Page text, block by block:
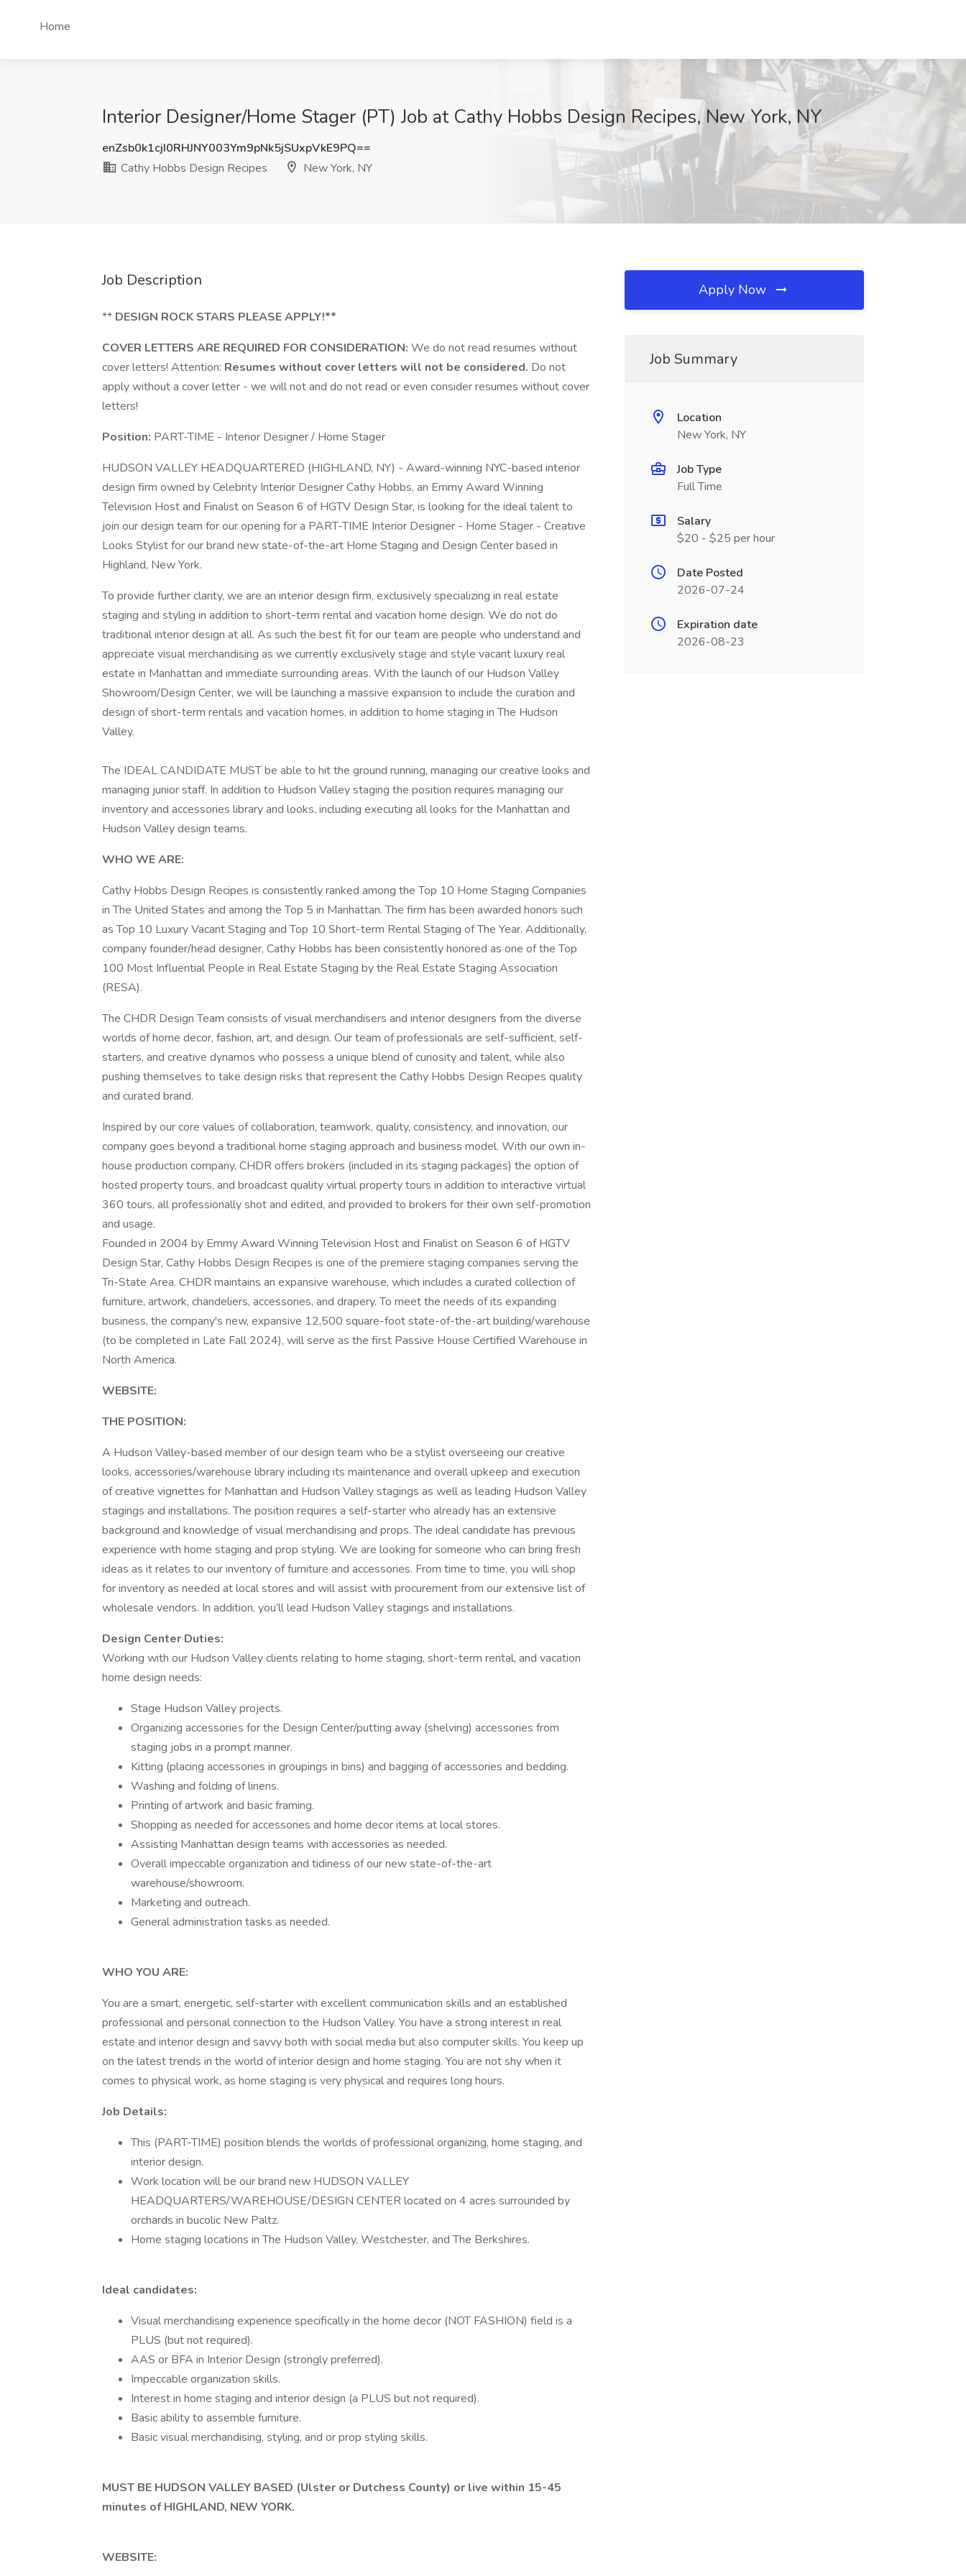
Home
Interior Designer/Home Stager (PT) Job at Cathy Hobbs Design Recipes, New York, NY
enZsb0k1cjI0RHJNY003Ym9pNk5jSUxpVkE9PQ==
Cathy Hobbs Design Recipes
New York, NY
Job Description
** DESIGN ROCK STARS PLEASE APPLY!**
COVER LETTERS ARE REQUIRED FOR CONSIDERATION: We do not read resumes without
cover letters! Attention: Resumes without cover letters will not be considered. Do not
apply without a cover letter - we will not and do not read or even consider resumes without cover
letters!
Position: PART-TIME - Interior Designer / Home Stager
HUDSON VALLEY HEADQUARTERED (HIGHLAND, NY) - Award-winning NYC-based interior
design firm owned by Celebrity Interior Designer Cathy Hobbs, an Emmy Award Winning
Television Host and Finalist on Season 6 of HGTV Design Star, is looking for the ideal talent to
join our design team for our opening for a PART-TIME Interior Designer - Home Stager - Creative
Looks Stylist for our brand new state-of-the-art Home Staging and Design Center based in
Highland, New York.
To provide further clarity, we are an interior design firm, exclusively specializing in real estate
staging and styling in addition to short-term rental and vacation home design. We do not do
traditional interior design at all. As such the best fit for our team are people who understand and
appreciate visual merchandising as we currently exclusively stage and style vacant luxury real
estate in Manhattan and immediate surrounding areas. With the launch of our Hudson Valley
Showroom/Design Center, we will be launching a massive expansion to include the curation and
design of short-term rentals and vacation homes, in addition to home staging in The Hudson
Valley.
The IDEAL CANDIDATE MUST be able to hit the ground running, managing our creative looks and
managing junior staff. In addition to Hudson Valley staging the position requires managing our
inventory and accessories library and looks, including executing all looks for the Manhattan and
Hudson Valley design teams.
WHO WE ARE:
Cathy Hobbs Design Recipes is consistently ranked among the Top 10 Home Staging Companies
in The United States and among the Top 5 in Manhattan. The firm has been awarded honors such
as Top 10 Luxury Vacant Staging and Top 10 Short-term Rental Staging of The Year. Additionally,
company founder/head designer, Cathy Hobbs has been consistently honored as one of the Top
100 Most Influential People in Real Estate Staging by the Real Estate Staging Association
(RESA).
The CHDR Design Team consists of visual merchandisers and interior designers from the diverse
worlds of home decor, fashion, art, and design. Our team of professionals are self-sufficient, self-
starters, and creative dynamos who possess a unique blend of curiosity and talent, while also
pushing themselves to take design risks that represent the Cathy Hobbs Design Recipes quality
and curated brand.
Inspired by our core values of collaboration, teamwork, quality, consistency, and innovation, our
company goes beyond a traditional home staging approach and business model. With our own in-
house production company, CHDR offers brokers (included in its staging packages) the option of
hosted property tours, and broadcast quality virtual property tours in addition to interactive virtual
360 tours, all professionally shot and edited, and provided to brokers for their own self-promotion
and usage.
Founded in 2004 by Emmy Award Winning Television Host and Finalist on Season 6 of HGTV
Design Star, Cathy Hobbs Design Recipes is one of the premiere staging companies serving the
Tri-State Area. CHDR maintains an expansive warehouse, which includes a curated collection of
furniture, artwork, chandeliers, accessories, and drapery. To meet the needs of its expanding
business, the company's new, expansive 12,500 square-foot state-of-the-art building/warehouse
(to be completed in Late Fall 2024), will serve as the first Passive House Certified Warehouse in
North America.
WEBSITE:
THE POSITION:
A Hudson Valley-based member of our design team who be a stylist overseeing our creative
looks, accessories/warehouse library including its maintenance and overall upkeep and execution
of creative vignettes for Manhattan and Hudson Valley stagings as well as leading Hudson Valley
stagings and installations. The position requires a self-starter who already has an extensive
background and knowledge of visual merchandising and props. The ideal candidate has previous
experience with home staging and prop styling. We are looking for someone who can bring fresh
ideas as it relates to our inventory of furniture and accessories. From time to time, you will shop
for inventory as needed at local stores and will assist with procurement from our extensive list of
wholesale vendors. In addition, you’ll lead Hudson Valley stagings and installations.
Design Center Duties:
Working with our Hudson Valley clients relating to home staging, short-term rental, and vacation
home design needs:
Stage Hudson Valley projects.
Organizing accessories for the Design Center/putting away (shelving) accessories from
staging jobs in a prompt manner.
Kitting (placing accessories in groupings in bins) and bagging of accessories and bedding.
Washing and folding of linens.
Printing of artwork and basic framing.
Shopping as needed for accessories and home decor items at local stores.
Assisting Manhattan design teams with accessories as needed.
Overall impeccable organization and tidiness of our new state-of-the-art
warehouse/showroom.
Marketing and outreach.
General administration tasks as needed.
WHO YOU ARE:
You are a smart, energetic, self-starter with excellent communication skills and an established
professional and personal connection to the Hudson Valley. You have a strong interest in real
estate and interior design and savvy both with social media but also computer skills. You keep up
on the latest trends in the world of interior design and home staging. You are not shy when it
comes to physical work, as home staging is very physical and requires long hours.
Job Details:
This (PART-TIME) position blends the worlds of professional organizing, home staging, and
interior design.
Work location will be our brand new HUDSON VALLEY
HEADQUARTERS/WAREHOUSE/DESIGN CENTER located on 4 acres surrounded by
orchards in bucolic New Paltz.
Home staging locations in The Hudson Valley, Westchester, and The Berkshires.
Ideal candidates:
Visual merchandising experience specifically in the home decor (NOT FASHION) field is a
PLUS (but not required).
AAS or BFA in Interior Design (strongly preferred).
Impeccable organization skills.
Interest in home staging and interior design (a PLUS but not required).
Basic ability to assemble furniture.
Basic visual merchandising, styling, and or prop styling skills.
MUST BE HUDSON VALLEY BASED (Ulster or Dutchess County) or live within 15-45
minutes of HIGHLAND, NEW YORK.
WEBSITE:
Apply Now
Job Summary
Location
New York, NY
Job Type
Full Time
Salary
$20 - $25 per hour
Date Posted
2026-07-24
Expiration date
2026-08-23